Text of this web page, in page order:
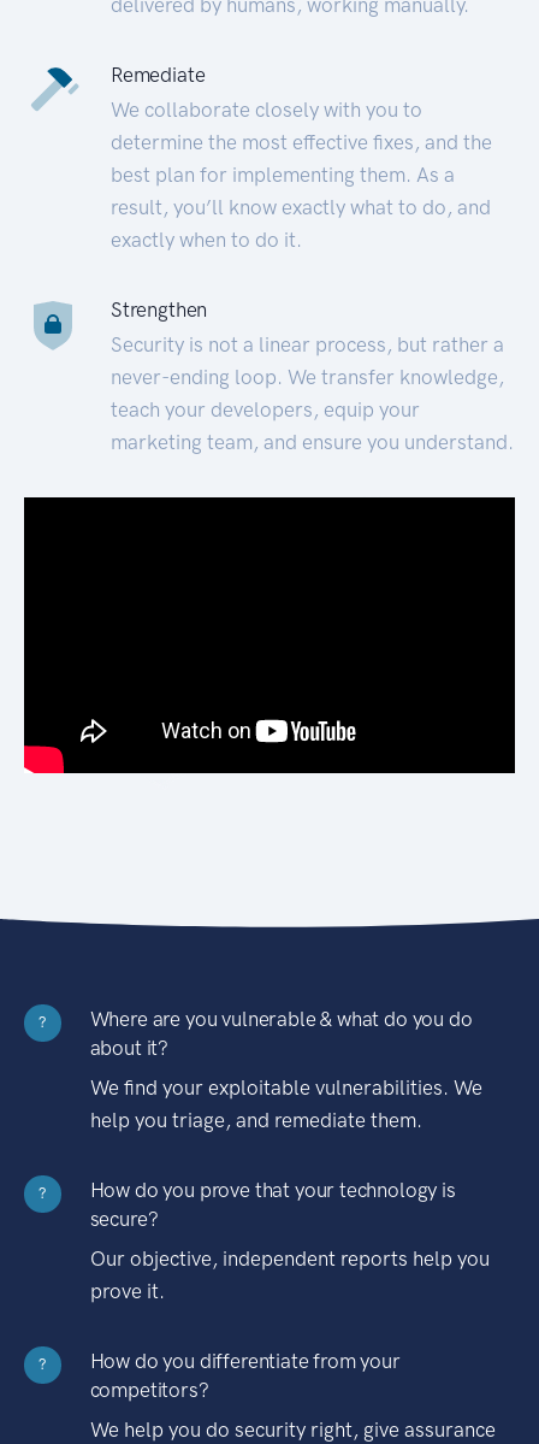
Remediate
We collaborate closely with you to
determine the most effective fixes, and the
best plan for implementing them. As a
result, you’ll know exactly what to do, and
exactly when to do it.
Strengthen
Security is not a linear process, but rather a
never-ending loop. We transfer knowledge,
teach your developers, equip your
marketing team, and ensure you understand.
?
Where are you vulnerable & what do you do
about it?
We find your exploitable vulnerabilities. We
help you triage, and remediate them.
?
How do you prove that your technology is
secure?
Our objective, independent reports help you
prove it.
?
How do you differentiate from your
competitors?
We help you do security right, give assurance